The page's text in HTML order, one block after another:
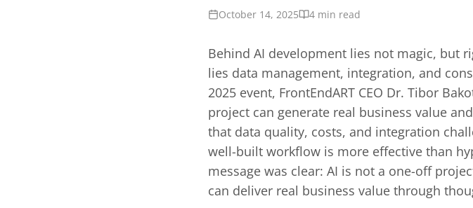
October 14, 2025 4 min read
Behind AI development lies not magic, but
lies data management, integration, and
2025 event, FrontEndART CEO Dr. Tibor
project can generate real business value
that data quality, costs, and integration
well-built workflow is more effective than
message was clear: AI is not a one-off
can deliver real business value through